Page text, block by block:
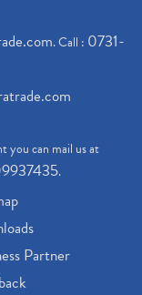
. Call : 0731-
you can mail us at
.
Partner